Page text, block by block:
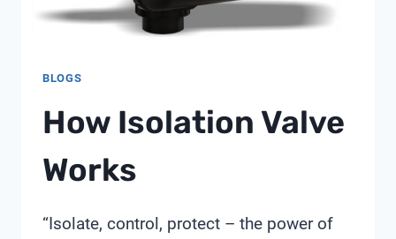
BLOGS
How Isolation Valve
Works
“Isolate, control, protect – the power of